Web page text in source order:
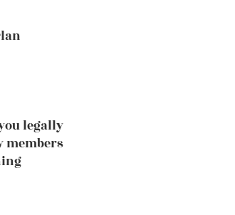
legally
members